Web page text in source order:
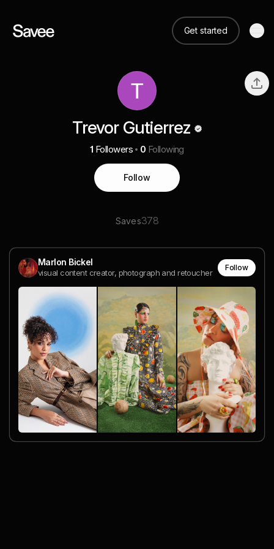
Get started
Trevor Gutierrez
1 Followers 0 Following
Follow
Saves378
Marlon Bickel
visual content creator, photograph and retoucher
Follow